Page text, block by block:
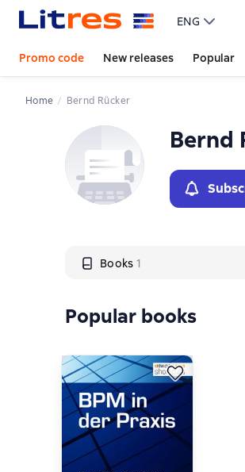
ENG
Promo code New releases Popular
Home Bernd Rücker
Bernd
Books 1
Слайдер с книгами
Popular books